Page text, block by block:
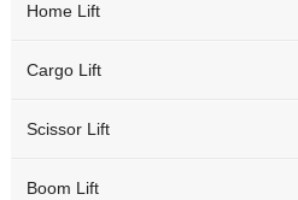
Home Lift
Cargo Lift
Scissor Lift
Boom Lift